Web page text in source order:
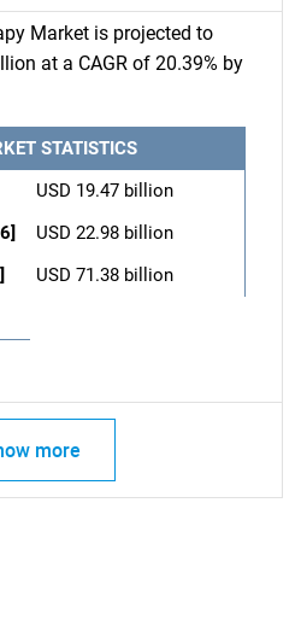
Market is projected to
at a CAGR of 20.39% by
STATISTICS
USD 19.47 billion
USD 22.98 billion
USD 71.38 billion
more